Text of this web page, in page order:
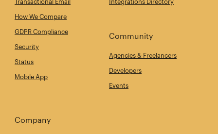
How We Compare
GDPR Compliance
Security
Status
Mobile App
Community
Agencies & Freelancers
Developers
Events
Company